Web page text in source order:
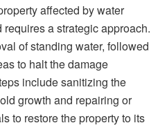
affected by water
a strategic approach.
of standing water, followed
to halt the damage
include sanitizing the
growth and repairing or
to restore the property to its